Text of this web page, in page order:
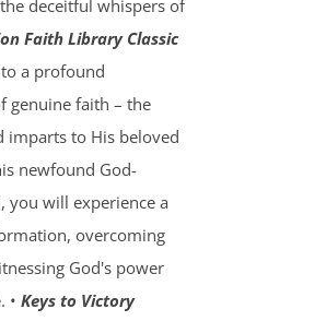
deceitful whispers of
Faith Library Classic
a profound
genuine faith – the
imparts to His beloved
newfound God-
you will experience a
overcoming
God's power
• Keys to Victory